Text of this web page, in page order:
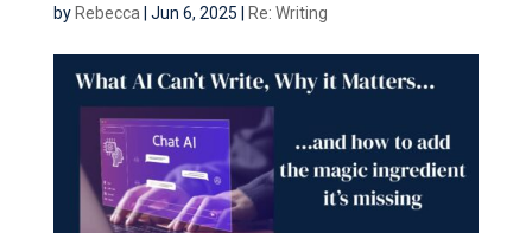
by Rebecca Jun 6, 2025 Re: Writing